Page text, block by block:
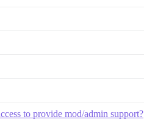
to provide mod/admin support?